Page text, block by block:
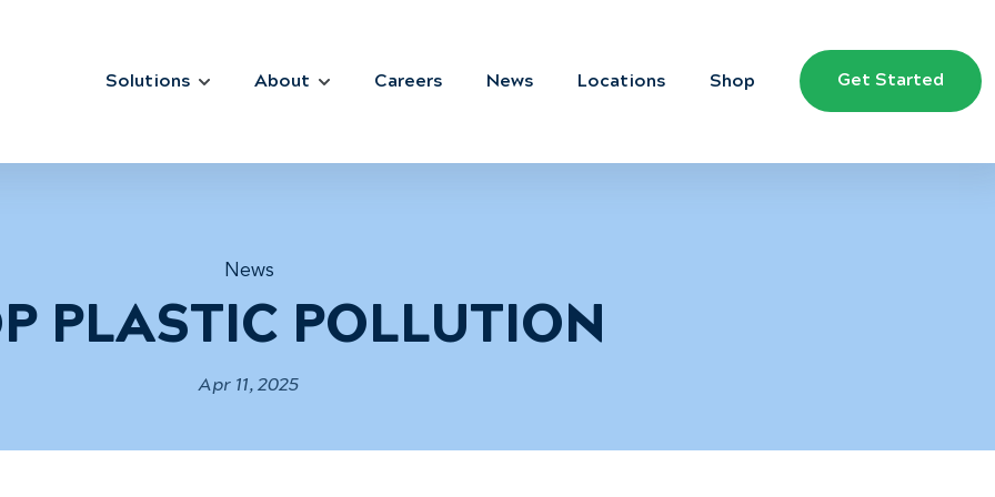
Solutions About Careers News Locations Shop Get Started
News
PLASTIC POLLUTION
Apr 11, 2025